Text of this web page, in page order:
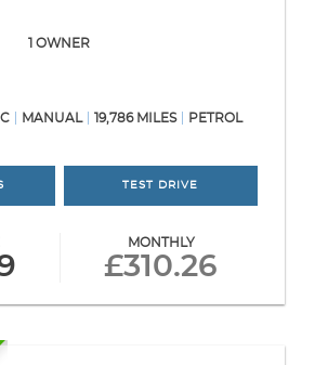
1 OWNER
MANUAL 19,786 MILES PETROL
TEST DRIVE
MONTHLY
£310.26